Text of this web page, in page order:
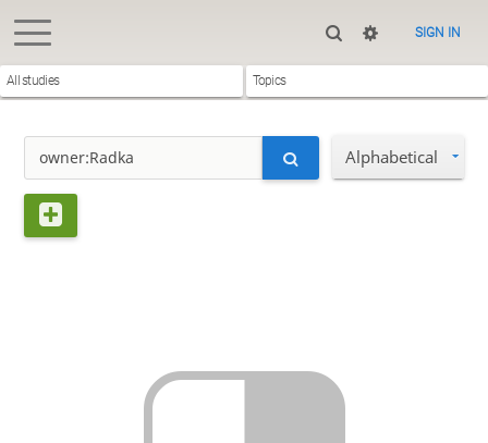
SIGN IN
All studies Topics
Alphabetical